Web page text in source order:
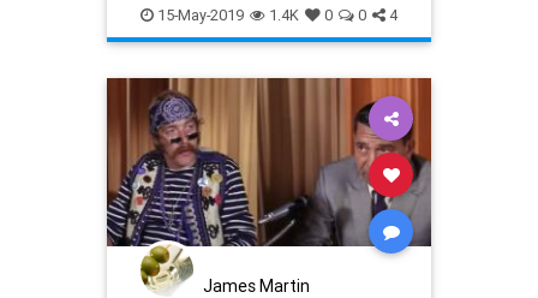
Entertainment MeTV
TimConway
15-May-2019 1.4K 0 0 4
James Martin